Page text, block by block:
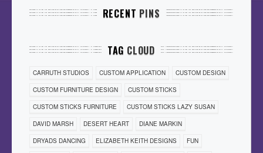
RECENT PINS
TAG CLOUD
CARRUTH STUDIOS CUSTOM APPLICATION CUSTOM DESIGN
CUSTOM FURNITURE DESIGN CUSTOM STICKS
CUSTOM STICKS FURNITURE CUSTOM STICKS LAZY SUSAN
DAVID MARSH DESERT HEART DIANE MARKIN
DRYADS DANCING ELIZABETH KEITH DESIGNS FUN